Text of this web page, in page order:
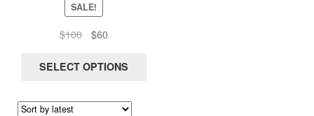
SALE!
$100
Original
was:
$60Current
is:
SELECT OPTIONS
page